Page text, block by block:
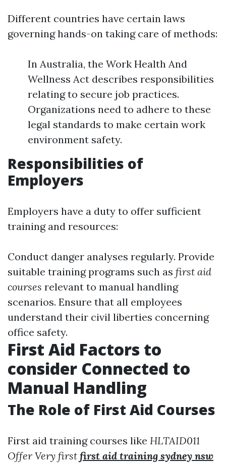
Different countries have certain laws
governing hands-on taking care of methods:
In Australia, the Work Health And
Wellness Act describes responsibilities
relating to secure job practices.
Organizations need to adhere to these
legal standards to make certain work
environment safety.
Responsibilities of
Employers
Employers have a duty to offer sufficient
training and resources:
Conduct danger analyses regularly. Provide
suitable training programs such as first aid
courses relevant to manual handling
scenarios. Ensure that all employees
understand their civil liberties concerning
office safety.
First Aid Factors to
consider Connected to
Manual Handling
The Role of First Aid Courses
First aid training courses like HLTAID011
Offer Very first first aid training sydney nsw